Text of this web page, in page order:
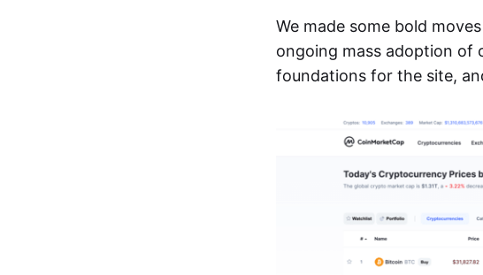
We made some bold
ongoing mass adoption of
foundations for the site,